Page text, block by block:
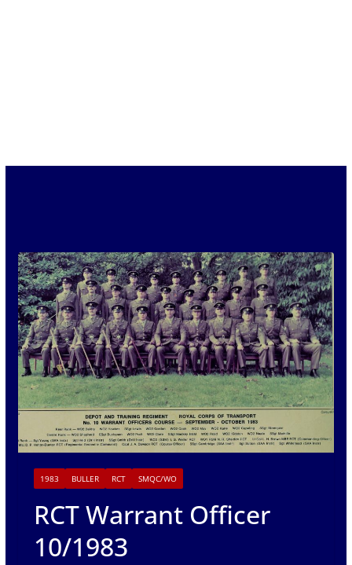
1983 BULLER RCT SMQC/WO
RCT Warrant Officer
10/1983